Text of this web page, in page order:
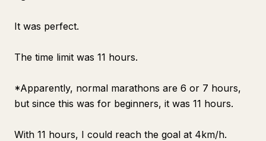
It was perfect.
The time limit was 11 hours.
*Apparently, normal marathons are 6 or 7 hours,
but since this was for beginners, it was 11 hours.
With 11 hours, I could reach the goal at 4km/h.